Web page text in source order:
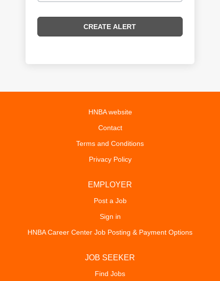
HNBA website
Contact
Terms and Conditions
Privacy Policy
EMPLOYER
Post a Job
Sign in
HNBA Career Center Job Posting & Payment Options
JOB SEEKER
Find Jobs